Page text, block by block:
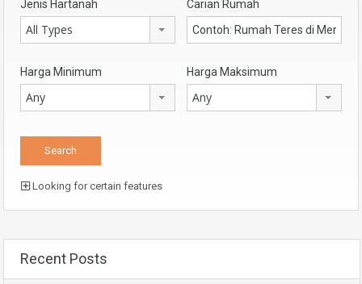
Jenis Hartanah
All Types
Carian Rumah
Harga Minimum
Any
Harga Maksimum
Any
Looking for certain features
Recent Posts